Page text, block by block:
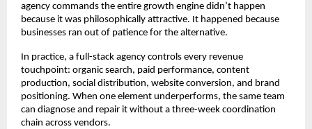
agency commands the entire growth engine didn’t happen
because it was philosophically attractive. It happened because
businesses ran out of patience for the alternative.
In practice, a full-stack agency controls every revenue
touchpoint: organic search, paid performance, content
production, social distribution, website conversion, and brand
positioning. When one element underperforms, the same team
can diagnose and repair it without a three-week coordination
chain across vendors.